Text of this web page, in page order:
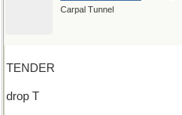
Carpal Tunnel
TENDER
drop T